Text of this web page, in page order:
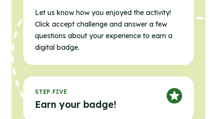
Let us know how you enjoyed the activity!
Click accept challenge and answer a few
questions about your experience to earn a
digital badge.
STEP FIVE
Earn your badge!